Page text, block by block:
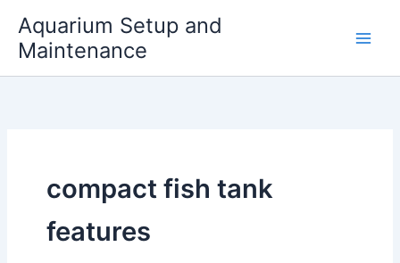
content
Aquarium Setup and
Maintenance
compact fish tank
features